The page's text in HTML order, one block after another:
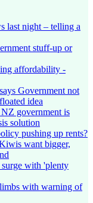
last night – telling a
stuff-up or
affordability -
Government not
idea
government is
solution
pushing up rents?
want bigger,
with 'plenty
with warning of